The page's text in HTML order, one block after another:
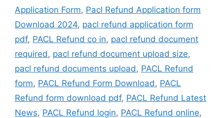
Application Form, Pacl Refund Application form
Download 2024, pacl refund application form
pdf, PACL Refund co in, pacl refund document
required , pacl refund document upload size,
pacl refund documents upload , PACL Refund
form, PACL Refund Form Download , PACL
Refund form download pdf, PACL Refund Latest
News, PACL Refund login, PACL Refund online,